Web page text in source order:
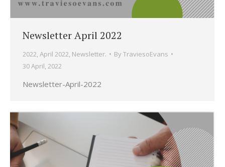
Newsletter April 2022
2022, April 2022, Newsletter. ByTraviesoEvans
30 April, 2022
Newsletter-April-2022